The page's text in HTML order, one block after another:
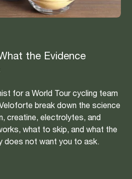
the Evidence
for a World Tour cycling team
break down the science
creatine, electrolytes, and
what to skip, and what the
does not want you to ask.